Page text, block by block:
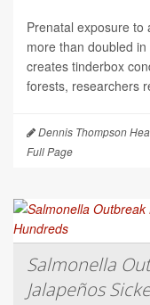
Prenatal exposure to
more than doubled
creates tinderbox
forests, researchers
Dennis Thompson
Full Page
Salmonella
Jalapeños